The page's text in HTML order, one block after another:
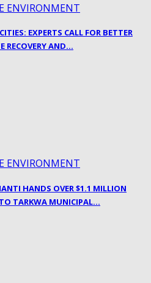
ENVIRONMENT
EXPERTS CALL FOR BETTER
RECOVERY AND…
ENVIRONMENT
HANDS OVER $1.1 MILLION
TARKWA MUNICIPAL…